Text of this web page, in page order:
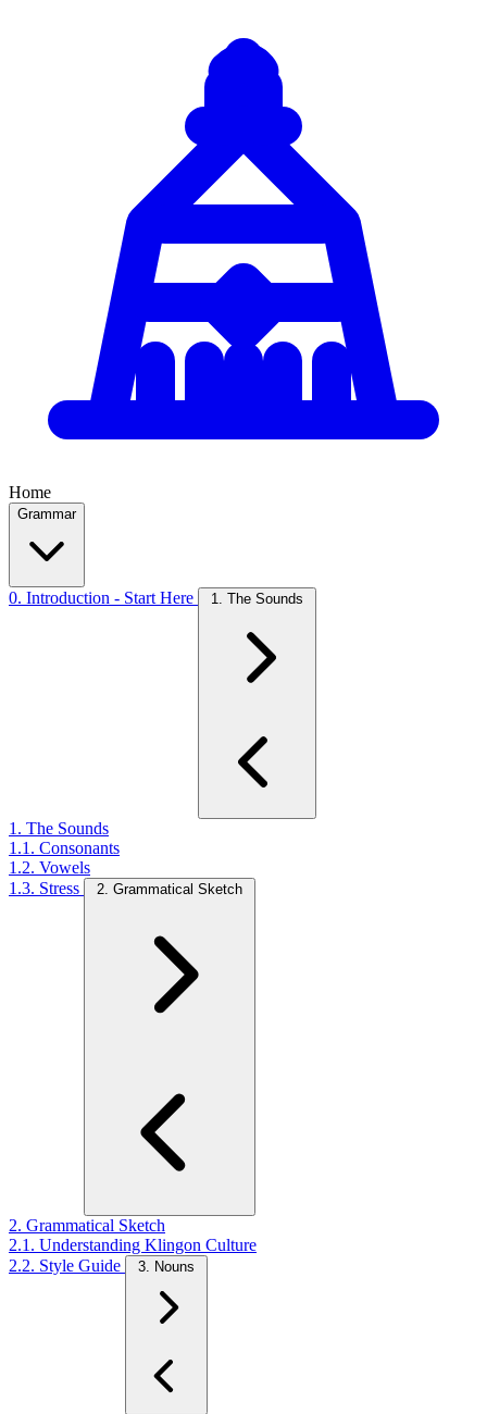
Home
Grammar
0. Introduction - Start Here 1. The Sounds
1. The Sounds
1.1. Consonants
1.2. Vowels
1.3. Stress
2. Grammatical Sketch
2. Grammatical Sketch
2.1. Understanding Klingon Culture
2.2. Style Guide
3. Nouns